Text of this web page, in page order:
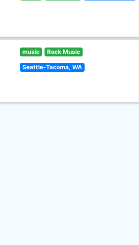
music Rock Music
Seattle-Tacoma, WA